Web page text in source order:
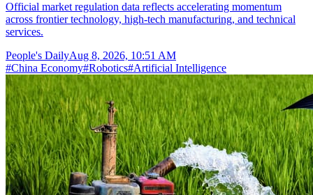
Official market regulation data reflects accelerating momentum
across frontier technology, high-tech manufacturing, and technical
services.
People's DailyAug 8, 2026, 10:51 AM
#China Economy#Robotics#Artificial Intelligence